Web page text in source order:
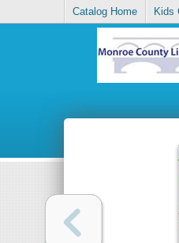
Catalog Home Kids